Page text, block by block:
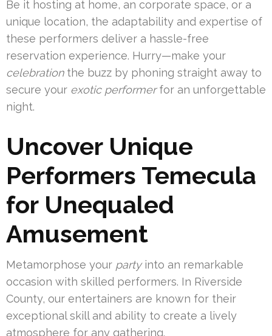
Be it hosting at home, an corporate space, or a
unique location, the adaptability and expertise of
these performers deliver a hassle-free
reservation experience. Hurry—make your
celebrationthe buzz by phoning straight away to
secure your exotic performerfor an unforgettable
night.
Uncover Unique
Performers Temecula
for Unequaled
Amusement
Metamorphose your partyinto an remarkable
occasion with skilled performers. In Riverside
County, our entertainers are known for their
exceptional skill and ability to create a lively
atmosphere for any gathering.